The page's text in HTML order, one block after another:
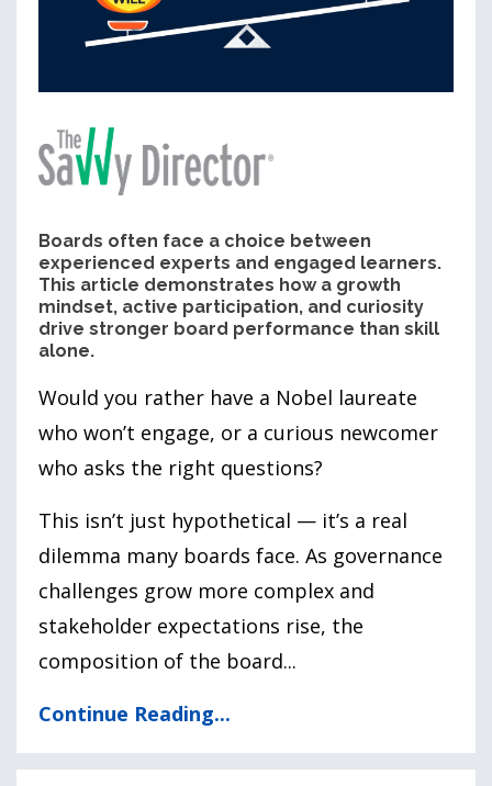
Boards often face a choice between
experienced experts and engaged learners.
This article demonstrates how a growth
mindset, active participation, and curiosity
drive stronger board performance than skill
alone.
Would you rather have a Nobel laureate
who won’t engage, or a curious newcomer
who asks the right questions?
This isn’t just hypothetical — it’s a real
dilemma many boards face. As governance
challenges grow more complex and
stakeholder expectations rise, the
composition of the board...
Continue Reading...